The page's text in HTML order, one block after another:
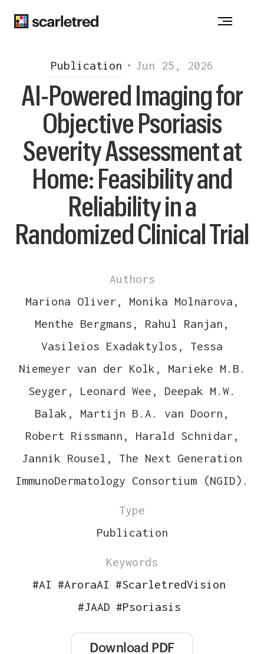
Publication • Jun 25, 2026
AI-Powered Imaging for
Objective Psoriasis
Severity Assessment at
Home: Feasibility and
Reliability in a
Randomized Clinical Trial
Authors
Mariona Oliver, Monika Molnarova,
Menthe Bergmans, Rahul Ranjan,
Vasileios Exadaktylos, Tessa
Niemeyer van der Kolk, Marieke M.B.
Seyger, Leonard Wee, Deepak M.W.
Balak, Martijn B.A. van Doorn,
Robert Rissmann, Harald Schnidar,
Jannik Rousel, The Next Generation
ImmunoDermatology Consortium (NGID).
Type
Publication
Keywords
#AI #AroraAI #ScarletredVision
#JAAD #Psoriasis
Download PDF
ACNE - ATOPIC DERMATITIS
ALOPECIA
INJECTION REACTION
-
ONYCHOMYCOSIS
- ROSACEA
Notice at collection